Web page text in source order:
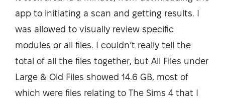
app to initiating a scan and getting results. I
was allowed to visually review specific
modules or all files. I couldn’t really tell the
total of all the files together, but All Files under
Large & Old Files showed 14.6 GB, most of
which were files relating to The Sims 4 that I